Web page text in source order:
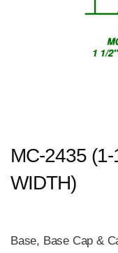
MC-2435
WIDTH)
Base, Base Cap &